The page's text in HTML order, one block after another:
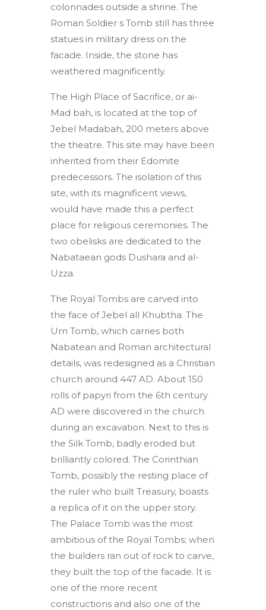
colonnades outside a shrine. The
Roman Soldier s Tomb still has three
statues in military dress on the
facade. Inside, the stone has
weathered magnificently.
The High Place of Sacrifice, or ai-
Mad bah, is located at the top of
Jebel Madabah, 200 meters above
the theatre. This site may have been
inherited from their Edomite
predecessors. The isolation of this
site, with its magnificent views,
would have made this a perfect
place for religious ceremonies. The
two obelisks are dedicated to the
Nabataean gods Dushara and al-
Uzza.
The Royal Tombs are carved into
the face of Jebel all Khubtha. The
Urn Tomb, which carries both
Nabatean and Roman architectural
details, was redesigned as a Christian
church around 447 AD. About 150
rolls of papyri from the 6th century
AD were discovered in the church
during an excavation. Next to this is
the Silk Tomb, badly eroded but
brilliantly colored. The Corinthian
Tomb, possibly the resting place of
the ruler who built Treasury, boasts
a replica of it on the upper story.
The Palace Tomb was the most
ambitious of the Royal Tombs; when
the builders ran out of rock to carve,
they built the top of the facade. It is
one of the more recent
constructions and also one of the